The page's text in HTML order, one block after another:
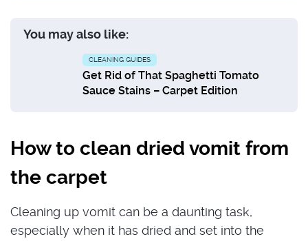
You may also like:
CLEANING GUIDES
Get Rid of That Spaghetti Tomato
Sauce Stains – Carpet Edition
How to clean dried vomit from
the carpet
Cleaning up vomit can be a daunting task,
especially when it has dried and set into the